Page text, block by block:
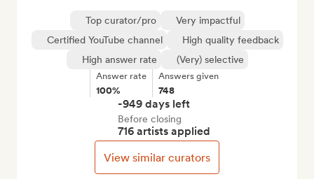
Top curator/pro
Very impactful
Certified YouTube channel
High quality feedback
High answer rate
(Very) selective
Answer rate
100%
Answers given
748
-949 days left
Before closing
716 artists applied
View similar curators